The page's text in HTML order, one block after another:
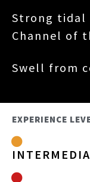
Strong tidal
Channel of
Swell from
EXPERIENCE